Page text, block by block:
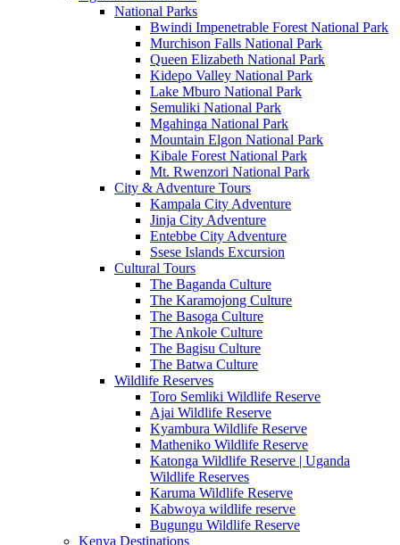
National Parks
Bwindi Impenetrable Forest National Park
Murchison Falls National Park
Queen Elizabeth National Park
Kidepo Valley National Park
Lake Mburo National Park
Semuliki National Park
Mgahinga National Park
Mountain Elgon National Park
Kibale Forest National Park
Mt. Rwenzori National Park
City & Adventure Tours
Kampala City Adventure
Jinja City Adventure
Entebbe City Adventure
Ssese Islands Excursion
Cultural Tours
The Baganda Culture
The Karamojong Culture
The Basoga Culture
The Ankole Culture
The Bagisu Culture
The Batwa Culture
Wildlife Reserves
Toro Semliki Wildlife Reserve
Ajai Wildlife Reserve
Kyambura Wildlife Reserve
Matheniko Wildlife Reserve
Katonga Wildlife Reserve | Uganda
Wildlife Reserves
Karuma Wildlife Reserve
Kabwoya wildlife reserve
Bugungu Wildlife Reserve
Kenya Destinations